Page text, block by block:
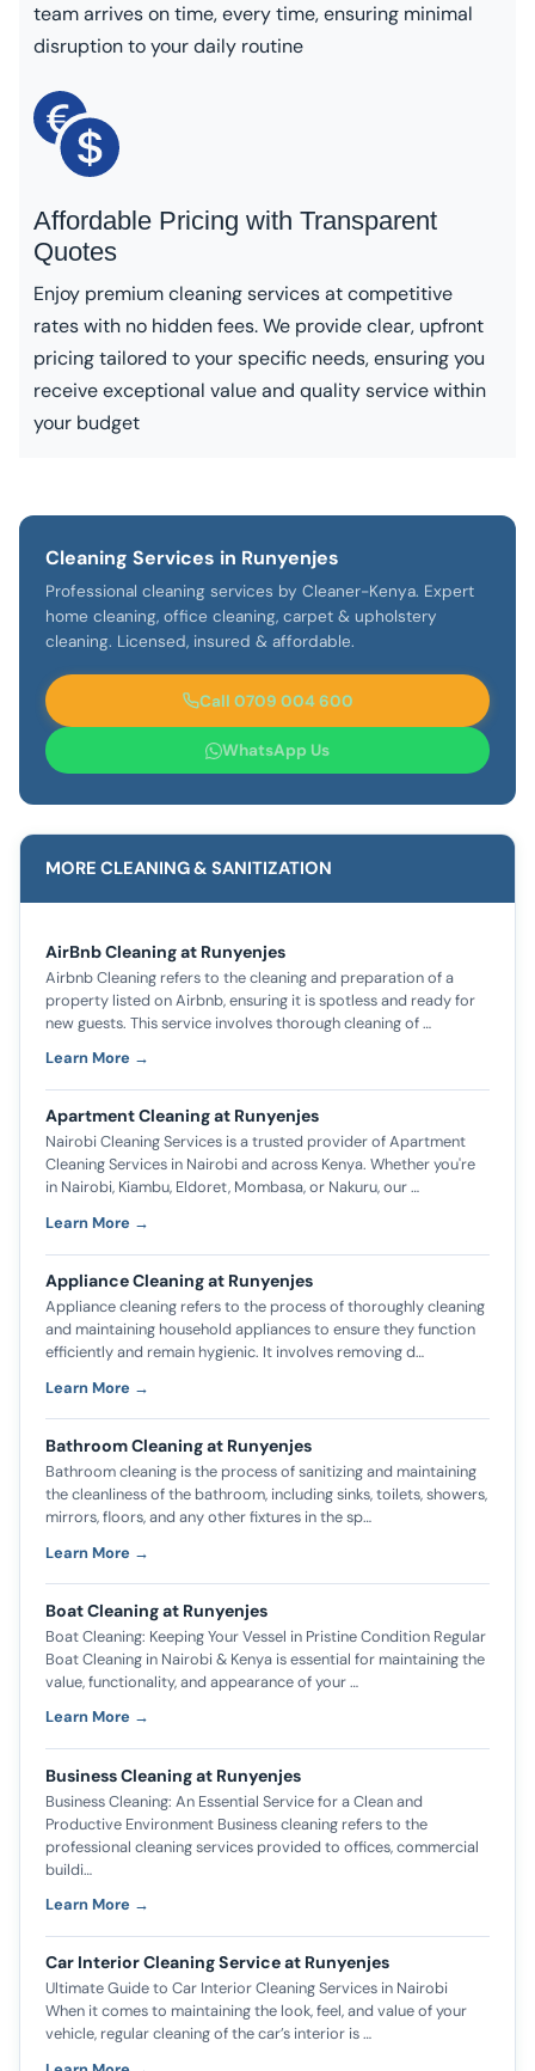
team arrives on time, every time, ensuring minimal
disruption to your daily routine
Affordable Pricing with Transparent
Quotes
Enjoy premium cleaning services at competitive
rates with no hidden fees. We provide clear, upfront
pricing tailored to your specific needs, ensuring you
receive exceptional value and quality service within
your budget
Cleaning Services in Runyenjes
Professional cleaning services by Cleaner-Kenya. Expert
home cleaning, office cleaning, carpet & upholstery
cleaning. Licensed, insured & affordable.
Call 0709 004 600
WhatsApp Us
MORE CLEANING & SANITIZATION
AirBnb Cleaning at Runyenjes
Airbnb Cleaning refers to the cleaning and preparation of a
property listed on Airbnb, ensuring it is spotless and ready for
new guests. This service involves thorough cleaning of …
Learn More →
Apartment Cleaning at Runyenjes
Nairobi Cleaning Services is a trusted provider of Apartment
Cleaning Services in Nairobi and across Kenya. Whether you're
in Nairobi, Kiambu, Eldoret, Mombasa, or Nakuru, our …
Learn More →
Appliance Cleaning at Runyenjes
Appliance cleaning refers to the process of thoroughly cleaning
and maintaining household appliances to ensure they function
efficiently and remain hygienic. It involves removing d…
Learn More →
Bathroom Cleaning at Runyenjes
Bathroom cleaning is the process of sanitizing and maintaining
the cleanliness of the bathroom, including sinks, toilets, showers,
mirrors, floors, and any other fixtures in the sp…
Learn More →
Boat Cleaning at Runyenjes
Boat Cleaning: Keeping Your Vessel in Pristine Condition Regular
Boat Cleaning in Nairobi & Kenya is essential for maintaining the
value, functionality, and appearance of your …
Learn More →
Business Cleaning at Runyenjes
Business Cleaning: An Essential Service for a Clean and
Productive Environment Business cleaning refers to the
professional cleaning services provided to offices, commercial
buildi…
Learn More →
Car Interior Cleaning Service at Runyenjes
Ultimate Guide to Car Interior Cleaning Services in Nairobi
When it comes to maintaining the look, feel, and value of your
vehicle, regular cleaning of the car’s interior is …